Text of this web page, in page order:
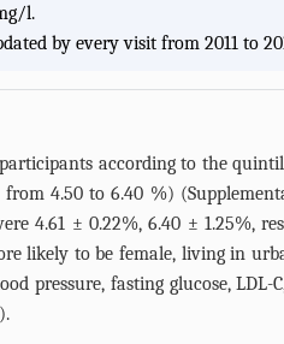
l.
by every visit from 2011 to
according to the
4.50 to 6.40 %) (
4.61 ± 0.22%, 6.40 ± 1.25%,
likely to be female, living in
pressure, fasting glucose, LDL-
).